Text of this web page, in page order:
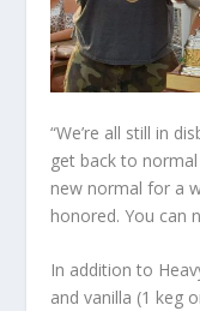
“We’re all still in
get back to
new normal for a
honored. You can
In addition to
and vanilla (1 keg